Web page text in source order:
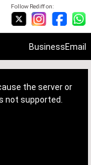
Follow Rediff on:
BusinessEmail
the server or
not supported.